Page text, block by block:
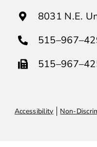
8031 N.E.
Accessibility Non-